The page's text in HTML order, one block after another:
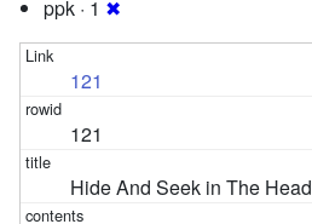
ppk · 1 ✖
121
121
Hide And Seek in The Head